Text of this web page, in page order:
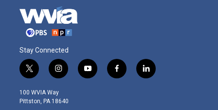
Stay Connected
t
w
i
t
i
n
s
t
y
o
f
a
l
i
100 WVIA Way
Pittston, PA 18640